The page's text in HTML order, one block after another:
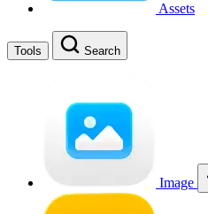
Assets
Tools Search
Image